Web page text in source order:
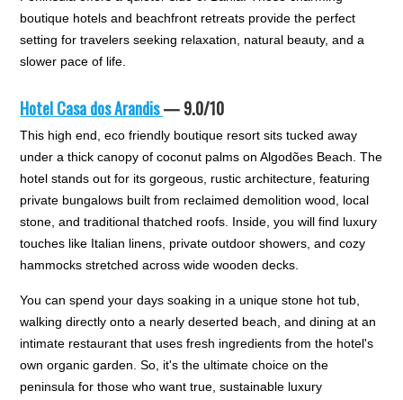
boutique hotels and beachfront retreats provide the perfect
setting for travelers seeking relaxation, natural beauty, and a
slower pace of life.
Hotel Casa dos Arandis— 9.0/10
This high end, eco friendly boutique resort sits tucked away
under a thick canopy of coconut palms on Algodões Beach. The
hotel stands out for its gorgeous, rustic architecture, featuring
private bungalows built from reclaimed demolition wood, local
stone, and traditional thatched roofs. Inside, you will find luxury
touches like Italian linens, private outdoor showers, and cozy
hammocks stretched across wide wooden decks.
You can spend your days soaking in a unique stone hot tub,
walking directly onto a nearly deserted beach, and dining at an
intimate restaurant that uses fresh ingredients from the hotel's
own organic garden. So, it's the ultimate choice on the
peninsula for those who want true, sustainable luxury